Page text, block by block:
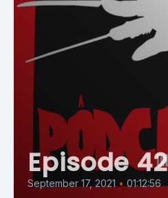
Episode 42
September 17, 2021 • 01:12:56